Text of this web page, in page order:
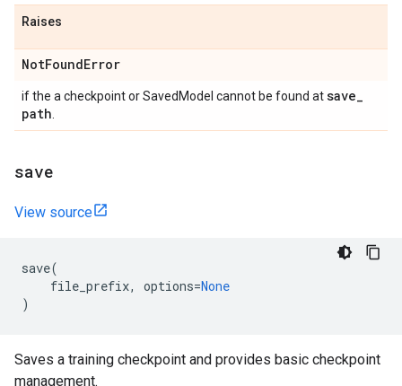
Raises
NotFoundError
if the a checkpoint or SavedModel cannot be found atsave_
path
save
View source
save(
file_prefix, options=None
)
Saves a training checkpoint and provides basic checkpoint
management.